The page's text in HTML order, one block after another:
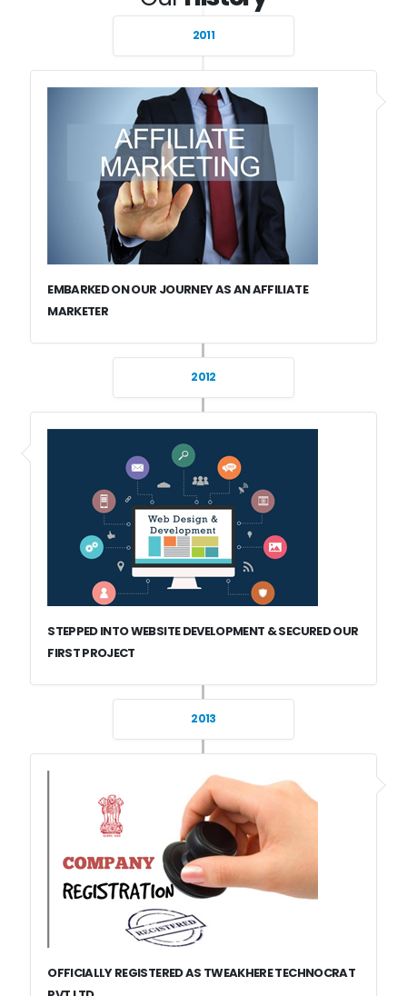
2011
EMBARKED ON OUR JOURNEY AS AN AFFILIATE
MARKETER
2012
STEPPED INTO WEBSITE DEVELOPMENT & SECURED OUR
FIRST PROJECT
2013
OFFICIALLY REGISTERED AS TWEAKHERE TECHNOCRAT